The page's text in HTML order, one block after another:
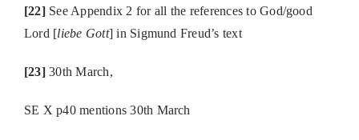
[22] See Appendix 2 for all the references to God/good
Lord [liebe Gott] in Sigmund Freud’s text
[23]30th March,
SE X p40 mentions 30th March